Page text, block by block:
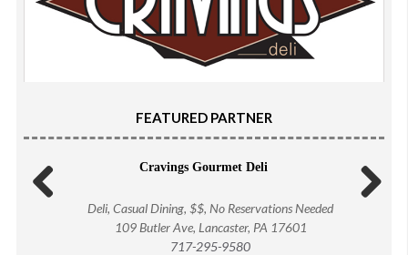
FEATURED PARTNER
Cravings Gourmet Deli
Deli, Casual Dining, $$, No Reservations Needed
109 Butler Ave, Lancaster, PA 17601
717-295-9580